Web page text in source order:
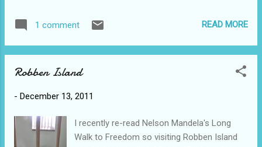
Sam and Scott live just a few blocks away.
wine tastings at 6 different wineries due to
the leisurely, though informative, pace of
crowd around a bar for a sip of wine, the
the server giving the history of the vineyard,
wine, all the while seated in comfy couches
or elegant surroundings, perhaps with a
1 comment READ MORE
Robben Island
- December 13, 2011
I recently re-read Nelson Mandela's Long
Walk to Freedom so visiting Robben Island